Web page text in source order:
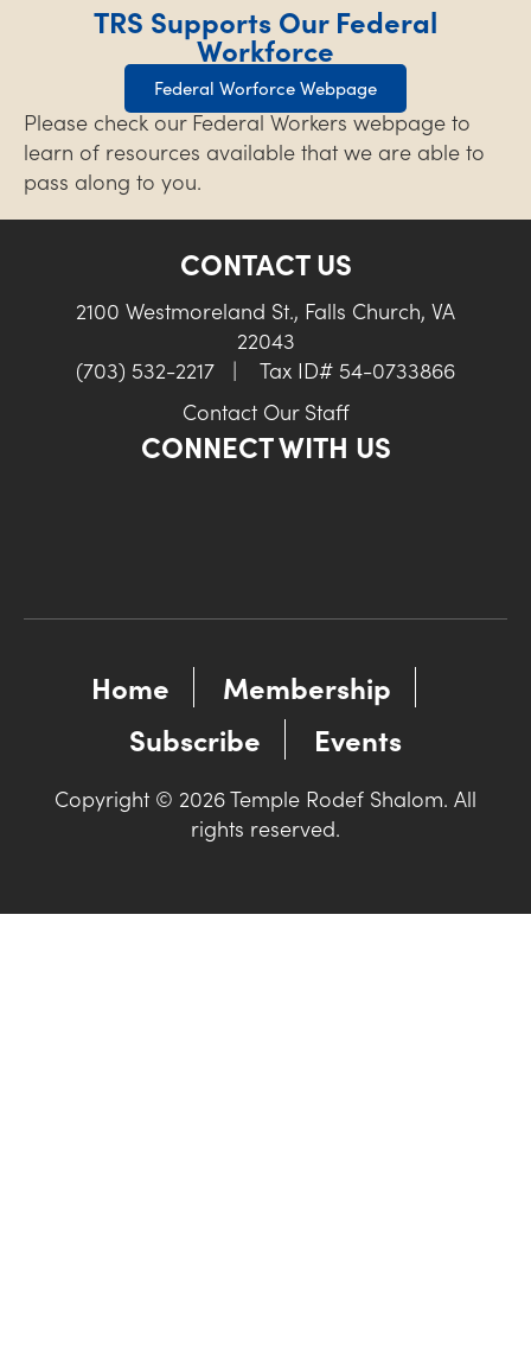
TRS Supports Our Federal
Workforce
Federal Worforce Webpage
Please check our Federal Workers webpage to
learn of resources available that we are able to
pass along to you.
CONTACT US
2100 Westmoreland St., Falls Church, VA
22043
(703) 532-2217
|
Tax ID# 54-0733866
Contact Our Staff
CONNECT WITH US
Home
Membership
Subscribe
Events
Copyright © 2026 Temple Rodef Shalom. All
rights reserved.